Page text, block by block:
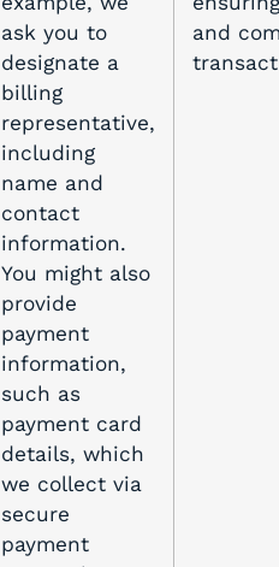
ask you to
designate a
billing
representative,
including
name and
contact
information.
You might also
provide
payment
information,
such as
payment card
details, which
we collect via
secure
payment
and